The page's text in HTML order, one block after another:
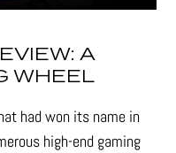
A
WHEEL
had won its name in
high-end gaming